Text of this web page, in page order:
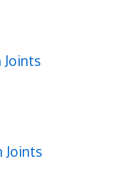
Joints
Joints